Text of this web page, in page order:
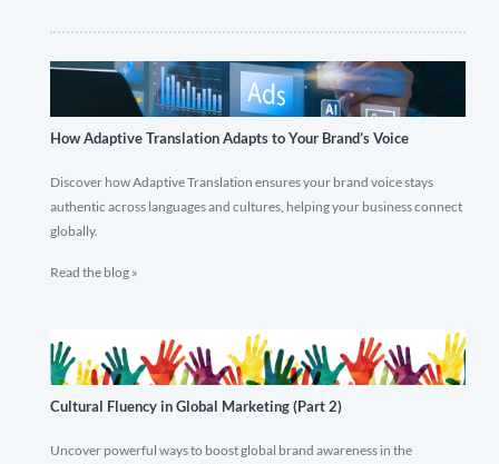
How Adaptive Translation Adapts to Your Brand’s Voice
Discover how Adaptive Translation ensures your brand voice stays
authentic across languages and cultures, helping your business connect
globally.
Read the blog »
Cultural Fluency in Global Marketing (Part 2)
Uncover powerful ways to boost global brand awareness in the